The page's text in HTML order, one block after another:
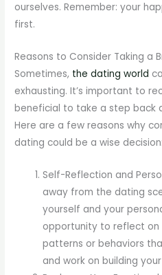
ourselves. Remember: your
first.
Reasons to Consider Taking a
Sometimes, the dating world
exhausting. It’s important to
beneficial to take a step back
Here are a few reasons why
dating could be a wise decision:
Self-Reflection and
away from the dating
yourself and your
opportunity to reflect on
patterns or behaviors
and work on building